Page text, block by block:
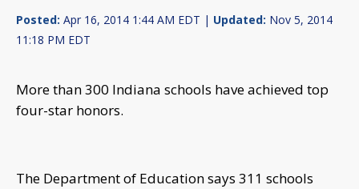
Posted: Apr 16, 2014 1:44 AM EDT | Updated: Nov 5, 2014
11:18 PM EDT
More than 300 Indiana schools have achieved top
four-star honors.
The Department of Education says 311 schools